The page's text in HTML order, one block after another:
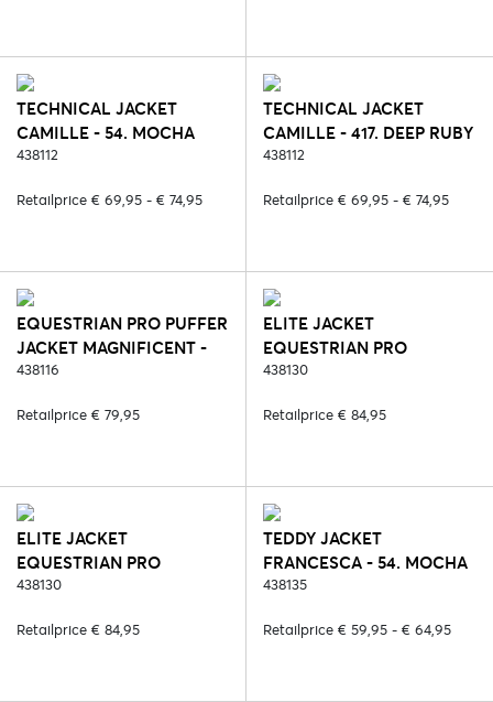
TECHNICAL JACKET
CAMILLE - 54. MOCHA
438112
Retailprice € 69,95 - € 74,95
TECHNICAL JACKET
CAMILLE - 417. DEEP RUBY
438112
Retailprice € 69,95 - € 74,95
EQUESTRIAN PRO PUFFER
JACKET MAGNIFICENT -
408. NIGHT SHADE
438116
Retailprice € 79,95
ELITE JACKET
EQUESTRIAN PRO
POLYGIENE - 2. BLACK
438130
Retailprice € 84,95
ELITE JACKET
EQUESTRIAN PRO
POLYGIENE - 6. BLUE
438130
Retailprice € 84,95
TEDDY JACKET
FRANCESCA - 54. MOCHA
438135
Retailprice € 59,95 - € 64,95